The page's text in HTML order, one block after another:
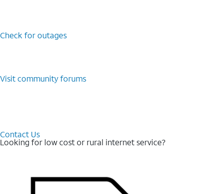
Check for outages
Visit community forums
Contact Us
Looking for low cost or rural internet service?